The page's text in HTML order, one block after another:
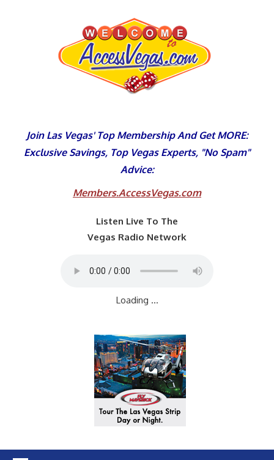
Join Las Vegas' Top Membership And Get MORE:
Exclusive Savings, Top Vegas Experts, "No Spam"
Advice:
Members.AccessVegas.com
Listen Live To The
Vegas Radio Network
Loading ...